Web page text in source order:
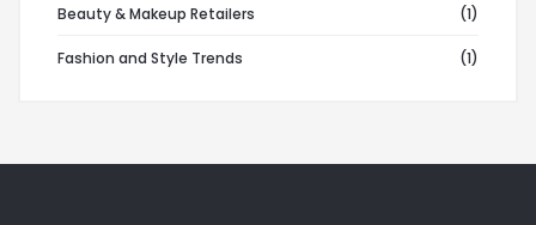
Beauty & Makeup Retailers (1)
Fashion and Style Trends (1)